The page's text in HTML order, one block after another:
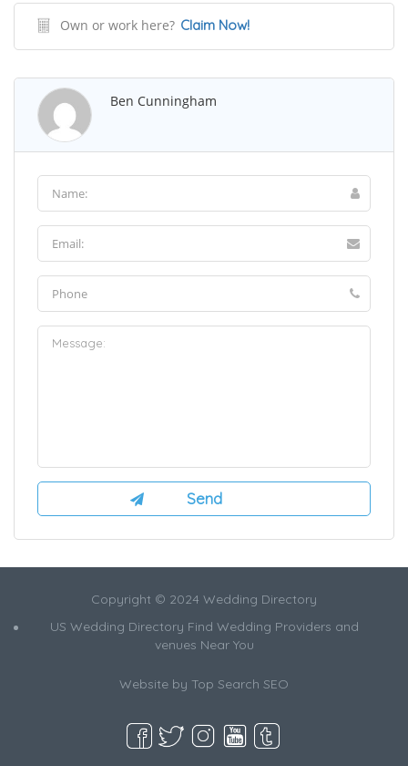
Own or work here? Claim Now!
Ben Cunningham
Copyright © 2024 Wedding Directory
US Wedding Directory Find Wedding Providers and
venues Near You
Website by Top Search SEO